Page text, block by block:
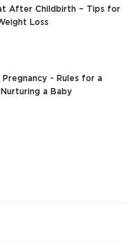
After Childbirth – Tips for
Loss
- Rules for a
a Baby